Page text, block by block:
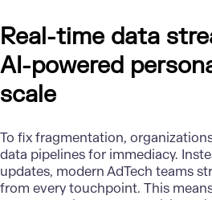
Real-time data
AI-powered
scale
To fix fragmentation,
data pipelines for immediacy.
updates, modern AdTech teams
from every touchpoint. This